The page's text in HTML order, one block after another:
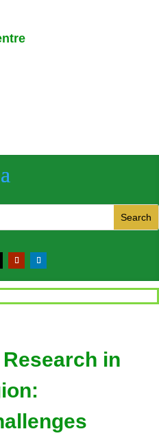
in